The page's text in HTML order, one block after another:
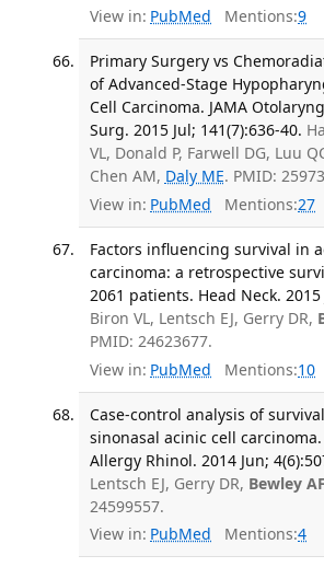
View in: PubMed Mentions:9
Primary Surgery vs
of Advanced-Stage
Cell Carcinoma. JAMA
Surg. 2015 Jul; 141(7):636-40.
VL, Donald P, Farwell DG, Luu
Chen AM, Daly ME. PMID:
View in: PubMed Mentions:27
Factors influencing survival in
carcinoma: a retrospective
2061 patients. Head Neck. 2015
Biron VL, Lentsch EJ, Gerry DR,
PMID: 24623677.
View in: PubMed Mentions:10
Case-control analysis of
sinonasal acinic cell
Allergy Rhinol. 2014 Jun;
Lentsch EJ, Gerry DR, Bewley AF
24599557.
View in: PubMed Mentions:4